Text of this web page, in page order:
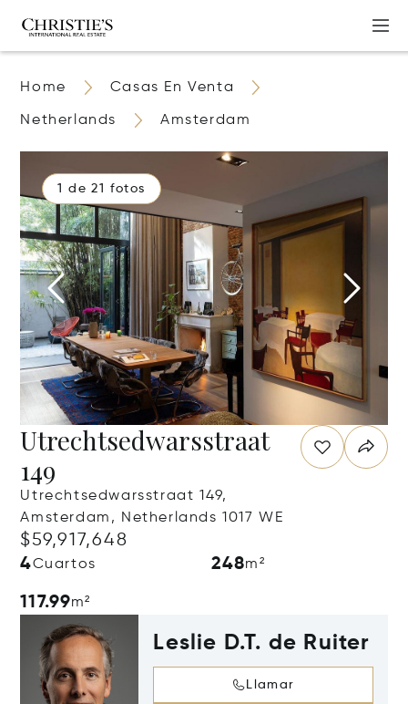
Home Casas En Venta
Netherlands Amsterdam
1 de 21 fotos
Utrechtsedwarsstraat
149
Utrechtsedwarsstraat 149,
Amsterdam, Netherlands 1017 WE
$59,917,648
4Cuartos 248m²
117.99m²
Leslie D.T. de Ruiter
Llamar